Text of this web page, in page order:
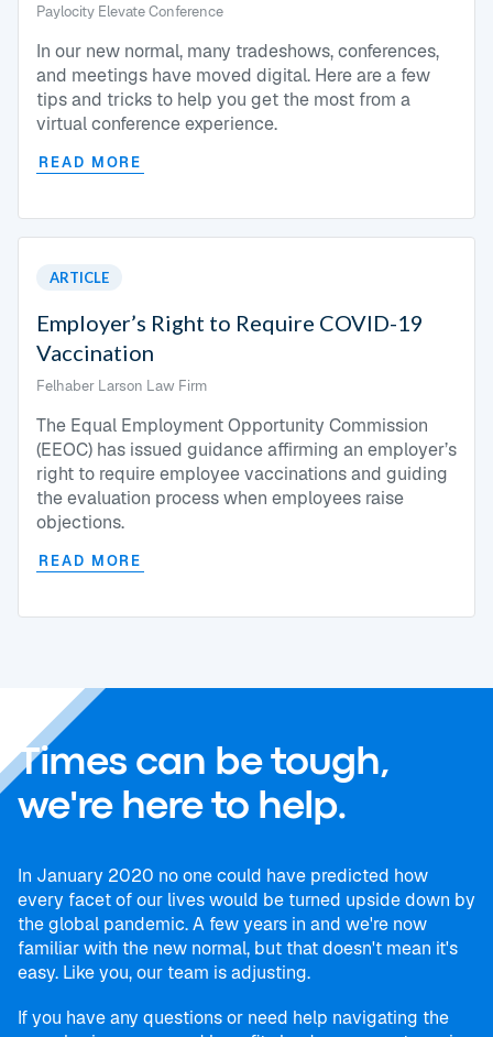
Paylocity Elevate Conference
In our new normal, many tradeshows, conferences,
and meetings have moved digital. Here are a few
tips and tricks to help you get the most from a
virtual conference experience.
READ MORE
ARTICLE
Employer’s Right to Require COVID-19
Vaccination
Felhaber Larson Law Firm
The Equal Employment Opportunity Commission
(EEOC) has issued guidance affirming an employer’s
right to require employee vaccinations and guiding
the evaluation process when employees raise
objections.
READ MORE
Times can be tough,
we're here to help.
In January 2020 no one could have predicted how
every facet of our lives would be turned upside down by
the global pandemic. A few years in and we're now
familiar with the new normal, but that doesn't mean it's
easy. Like you, our team is adjusting.
If you have any questions or need help navigating the